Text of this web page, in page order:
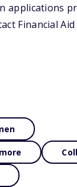
applications
Financial